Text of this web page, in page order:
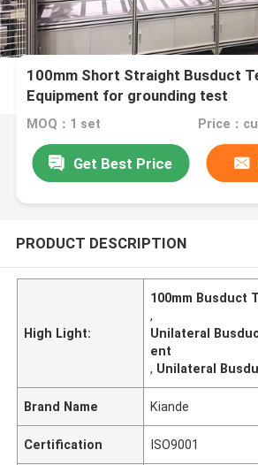
100mm Short Straight Busduct
Equipment for grounding test
MOQ：1 set Price：
Get Best Price
PRODUCT DESCRIPTION
High Light:
100mm Busduct
,
Unilateral
ent
, Unilateral
Brand Name Kiande
Certification ISO9001